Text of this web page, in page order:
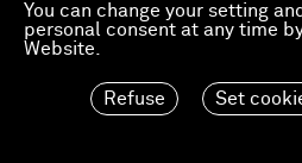
You can change your setting
personal consent at any time
Website.
Refuse Set
www.newmuseum.org